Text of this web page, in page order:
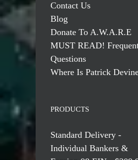
Contact Us
Blog
Donate To A.W.A.R.E
MUST READ!
Questions
Where Is Patrick
PRODUCTS
Standard Delivery -
Individual Bankers &